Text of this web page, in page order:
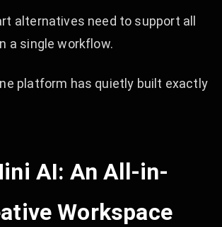
alternatives need to support all
a single workflow.
platform has quietly built exactly
AI: An All-in-
Workspace